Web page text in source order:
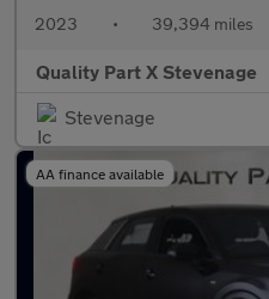
2023 • 39,394 miles
Quality Part X Stevenage
Stevenage
AA finance available